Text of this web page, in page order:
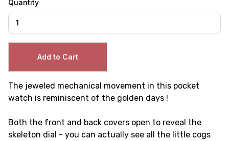
Quantity
The jeweled mechanical movement in this pocket
watch is reminiscent of the golden days !
Both the front and back covers open to reveal the
skeleton dial - you can actually see all the little cogs